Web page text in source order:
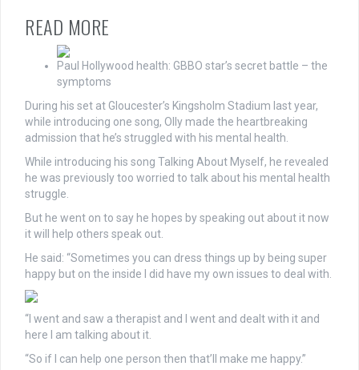
READ MORE
Paul Hollywood health: GBBO star’s secret battle – the
symptoms
During his set at Gloucester’s Kingsholm Stadium last year,
while introducing one song, Olly made the heartbreaking
admission that he’s struggled with his mental health.
While introducing his song Talking About Myself, he revealed
he was previously too worried to talk about his mental health
struggle.
But he went on to say he hopes by speaking out about it now
it will help others speak out.
He said: “Sometimes you can dress things up by being super
happy but on the inside I did have my own issues to deal with.
“I went and saw a therapist and I went and dealt with it and
here I am talking about it.
“So if I can help one person then that’ll make me happy.”